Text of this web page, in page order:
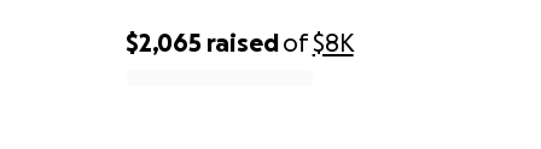
$2,065 raisedof$8K